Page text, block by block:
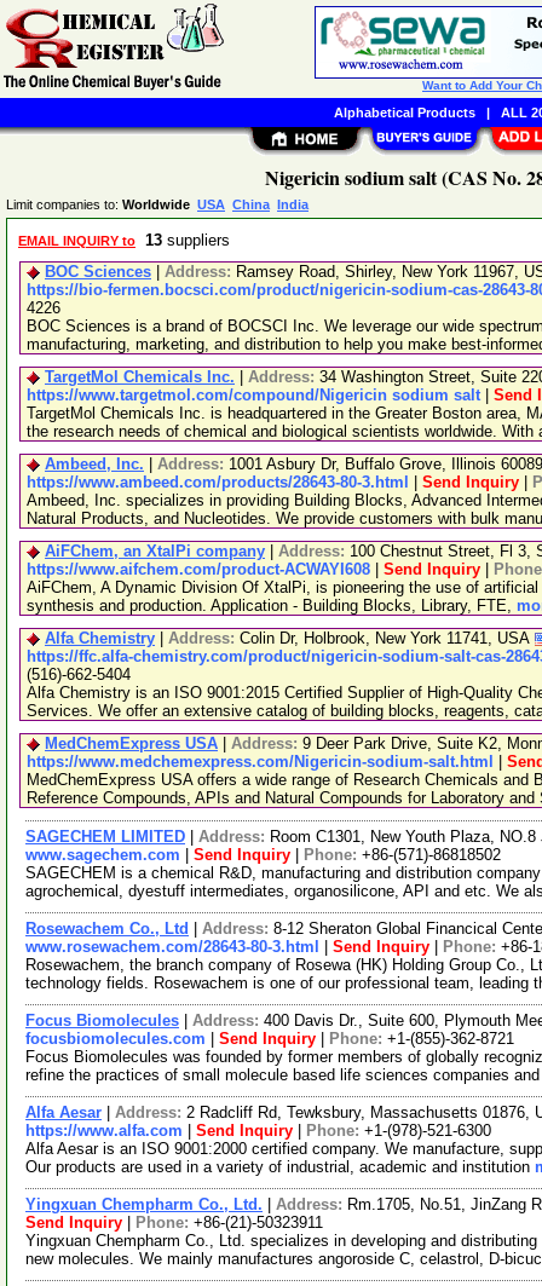
Nigericin sodium salt (CAS No.
Limit companies to: Worldwide USA China India
EMAIL INQUIRY to 13 suppliers
BOC Sciences
Address: Ramsey Road, Shirley, New York 11967,
https://bio-fermen.bocsci.com/product/nigericin-sodium-cas-28643-
4226
BOC Sciences is a brand of BOCSCI Inc. We leverage our wide
manufacturing, marketing, and distribution to help you make best-
TargetMol Chemicals Inc.
Address: 34 Washington Street, Suite
https://www.targetmol.com/compound/Nigericin sodium salt| Send
TargetMol Chemicals Inc. is headquartered in the Greater Boston area,
the research needs of chemical and biological scientists worldwide. With
Ambeed, Inc.
Address: 1001 Asbury Dr, Buffalo Grove, Illinois
https://www.ambeed.com/products/28643-80-3.html
Send Inquiry
Ambeed, Inc. specializes in providing Building Blocks, Advanced
Natural Products, and Nucleotides. We provide customers with bulk
AiFChem, an XtalPi company
Address: 100 Chestnut Street, Fl 3,
https://www.aifchem.com/product-ACWAYI608
Send Inquiry
AiFChem, A Dynamic Division Of XtalPi, is pioneering the use of
synthesis and production. Application - Building Blocks, Library, FTE,
Alfa Chemistry
Address: Colin Dr, Holbrook, New York 11741, USA
https://ffc.alfa-chemistry.com/product/nigericin-sodium-salt-cas-
(516)-662-5404
Alfa Chemistry is an ISO 9001:2015 Certified Supplier of High-Quality
Services. We offer an extensive catalog of building blocks, reagents,
MedChemExpress USA
Address: 9 Deer Park Drive, Suite K2,
https://www.medchemexpress.com/Nigericin-sodium-salt.html
MedChemExpress USA offers a wide range of Research Chemicals
Reference Compounds, APIs and Natural Compounds for Laboratory
SAGECHEM LIMITED Address: Room C1301, New Youth Plaza,
www.sagechem.com
Send Inquiry Phone: +86-(571)-86818502
SAGECHEM is a chemical R&D, manufacturing and distribution
agrochemical, dyestuff intermediates, organosilicone, API and etc. We
Rosewachem Co., Ltd Address: 8-12 Sheraton Global Financical
www.rosewachem.com/28643-80-3.html
Send Inquiry Phone: +86-
Rosewachem, the branch company of Rosewa (HK) Holding Group Co.,
technology fields. Rosewachem is one of our professional team, leading
Focus Biomolecules Address: 400 Davis Dr., Suite 600, Plymouth
focusbiomolecules.com
Send Inquiry Phone: +1-(855)-362-8721
Focus Biomolecules was founded by former members of globally
refine the practices of small molecule based life sciences companies
Alfa Aesar Address: 2 Radcliff Rd, Tewksbury, Massachusetts 01876,
https://www.alfa.com
Send Inquiry Phone: +1-(978)-521-6300
Alfa Aesar is an ISO 9001:2000 certified company. We manufacture,
Our products are used in a variety of industrial, academic and institution
Yingxuan Chempharm Co., Ltd. Address: Rm.1705, No.51, JinZang
Send Inquiry
Phone: +86-(21)-50323911
Yingxuan Chempharm Co., Ltd. specializes in developing and
new molecules. We mainly manufactures angoroside C, celastrol, D-
Want to Add Your
Alphabetical Products| ALL